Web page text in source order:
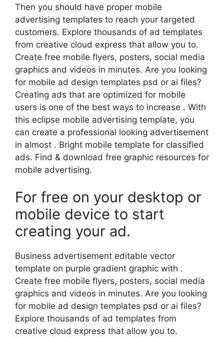
Then you should have proper mobile
advertising templates to reach your targeted
customers. Explore thousands of ad templates
from creative cloud express that allow you to.
Create free mobile flyers, posters, social media
graphics and videos in minutes. Are you looking
for mobile ad design templates psd or ai files?
Creating ads that are optimized for mobile
users is one of the best ways to increase . With
this eclipse mobile advertising template, you
can create a professional looking advertisement
in almost . Bright mobile template for classified
ads. Find & download free graphic resources for
mobile advertising.
For free on your desktop or
mobile device to start
creating your ad.
Business advertisement editable vector
template on purple gradient graphic with .
Create free mobile flyers, posters, social media
graphics and videos in minutes. Are you looking
for mobile ad design templates psd or ai files?
Explore thousands of ad templates from
creative cloud express that allow you to.